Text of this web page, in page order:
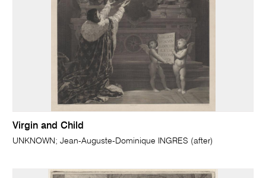
Virgin and Child
UNKNOWN; Jean-Auguste-Dominique INGRES (after)